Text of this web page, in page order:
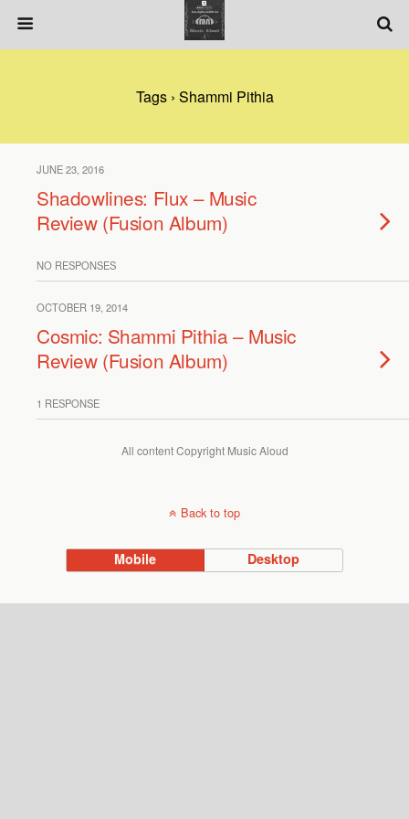
Tags › Shammi Pithia
JUNE 23, 2016
Shadowlines: Flux – Music
Review (Fusion Album)
NO RESPONSES
OCTOBER 19, 2014
Cosmic: Shammi Pithia – Music
Review (Fusion Album)
1 RESPONSE
All content Copyright Music Aloud
Back to top
Mobile Desktop